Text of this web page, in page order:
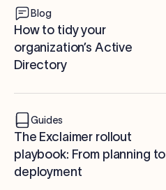
Blog
How to tidy your
organization’s Active
Directory
Guides
The Exclaimer rollout
playbook: From planning to
deployment